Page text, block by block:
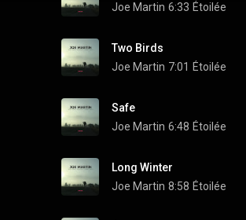
Joe Martin 6:33 Étoilée
Two Birds
Joe Martin 7:01 Étoilée
Safe
Joe Martin 6:48 Étoilée
Long Winter
Joe Martin 8:58 Étoilée